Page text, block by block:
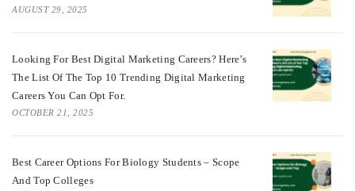
AUGUST 29, 2025
Looking For Best Digital Marketing Careers? Here’s
The List Of The Top 10 Trending Digital Marketing
Careers You Can Opt For.
OCTOBER 21, 2025
Best Career Options For Biology Students – Scope
And Top Colleges